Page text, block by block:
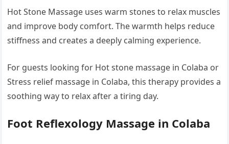
Hot Stone Massage uses warm stones to relax muscles
and improve body comfort. The warmth helps reduce
stiffness and creates a deeply calming experience.
For guests looking for Hot stone massage in Colaba or
Stress relief massage in Colaba, this therapy provides a
soothing way to relax after a tiring day.
Foot Reflexology Massage in Colaba